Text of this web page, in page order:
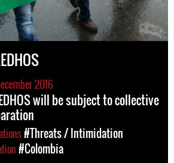
2016
will be subject to collective
#Threats / Intimidation
#Colombia